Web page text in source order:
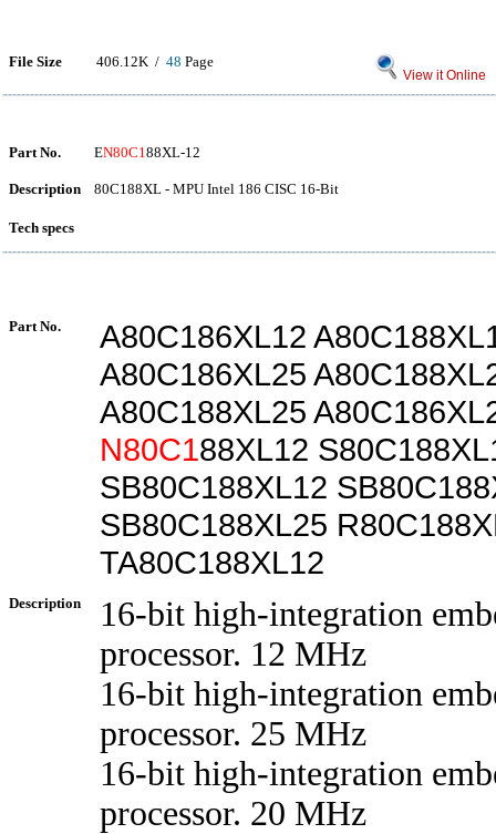
File Size 406.12K / 48 Page
View it Online
Part No. EN80C188XL-12
Description 80C188XL - MPU Intel 186 CISC 16-Bit
Tech specs
Part No.
A80C186XL12
A80C186XL25
A80C188XL25
N80C188XL12
SB80C188XL12
SB80C188XL25
TA80C188XL12
Description
16-bit high-integration
processor. 12 MHz
16-bit high-integration
processor. 25 MHz
16-bit high-integration
processor. 20 MHz